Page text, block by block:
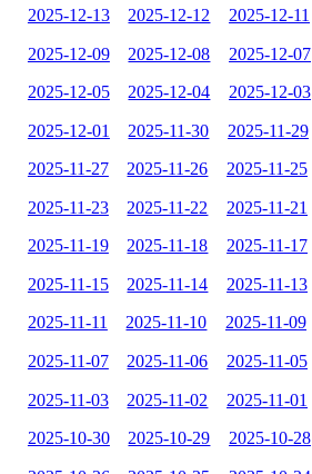
2025-12-13 2025-12-12 2025-12-11
2025-12-09 2025-12-08 2025-12-07
2025-12-05 2025-12-04 2025-12-03
2025-12-01 2025-11-30 2025-11-29
2025-11-27 2025-11-26 2025-11-25
2025-11-23 2025-11-22 2025-11-21
2025-11-19 2025-11-18 2025-11-17
2025-11-15 2025-11-14 2025-11-13
2025-11-11 2025-11-10 2025-11-09
2025-11-07 2025-11-06 2025-11-05
2025-11-03 2025-11-02 2025-11-01
2025-10-30 2025-10-29 2025-10-28